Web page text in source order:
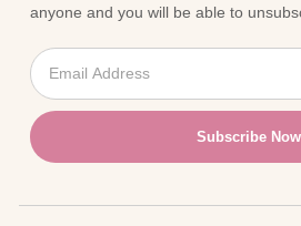
anyone and you will be able to
Subscribe Now